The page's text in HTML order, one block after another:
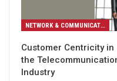
NETWORK & COMMUNICATION
Customer Centricity in
the
Industry